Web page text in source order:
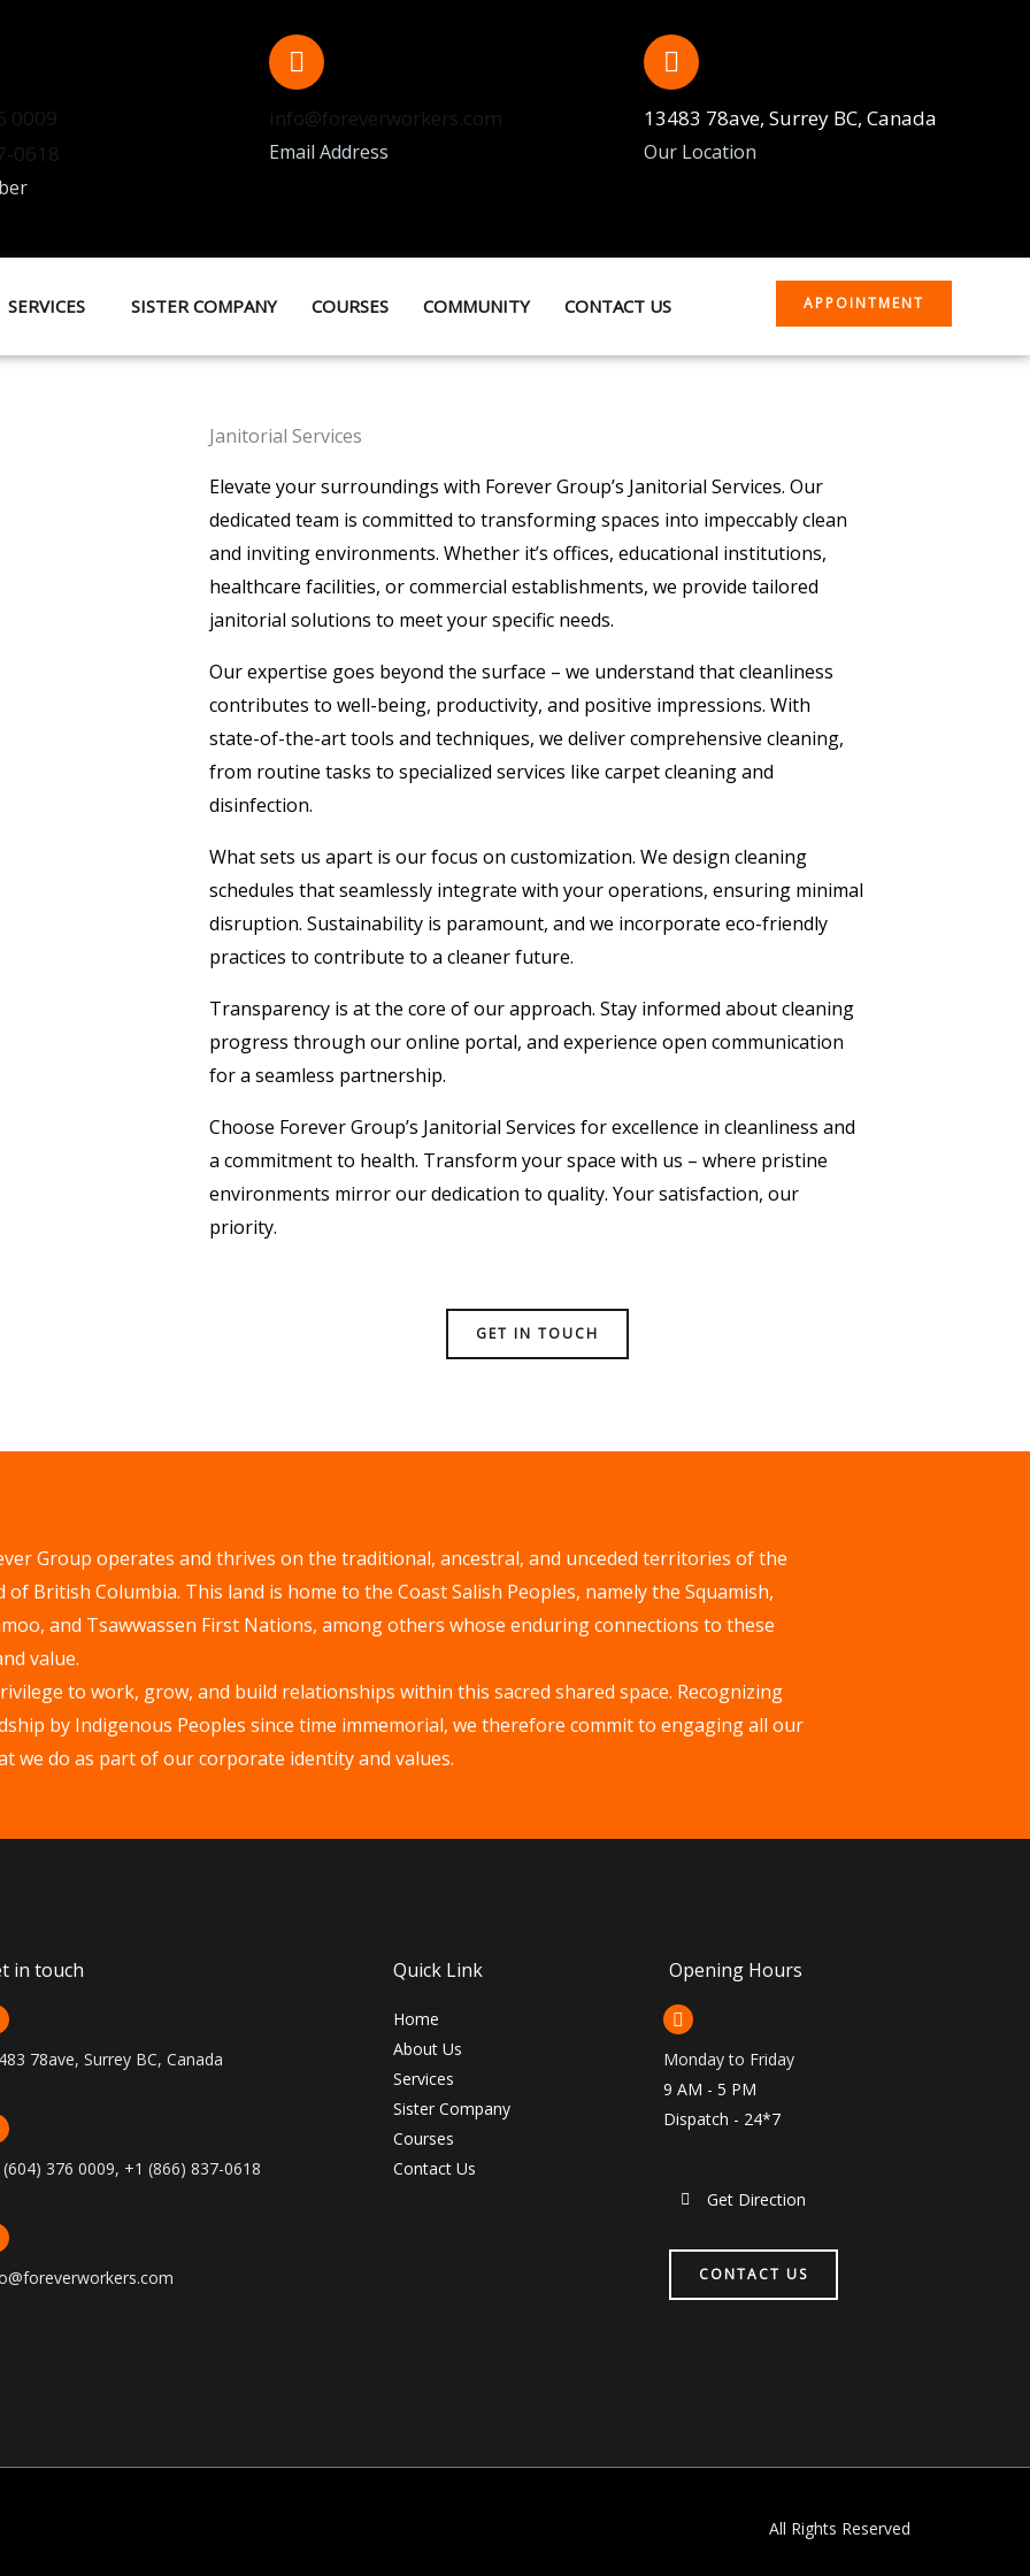
0009
0618
info@foreverworkers.com
Email Address
13483 78ave, Surrey BC, Canada
Our Location
SERVICES SISTER COMPANY COURSES COMMUNITY CONTACT US APPOINTMENT
Janitorial Services
Elevate your surroundings with Forever Group’s Janitorial Services. Our
dedicated team is committed to transforming spaces into impeccably clean
and inviting environments. Whether it’s offices, educational institutions,
healthcare facilities, or commercial establishments, we provide tailored
janitorial solutions to meet your specific needs.
Our expertise goes beyond the surface – we understand that cleanliness
contributes to well-being, productivity, and positive impressions. With
state-of-the-art tools and techniques, we deliver comprehensive cleaning,
from routine tasks to specialized services like carpet cleaning and
disinfection.
What sets us apart is our focus on customization. We design cleaning
schedules that seamlessly integrate with your operations, ensuring minimal
disruption. Sustainability is paramount, and we incorporate eco-friendly
practices to contribute to a cleaner future.
Transparency is at the core of our approach. Stay informed about cleaning
progress through our online portal, and experience open communication
for a seamless partnership.
Choose Forever Group’s Janitorial Services for excellence in cleanliness and
a commitment to health. Transform your space with us – where pristine
environments mirror our dedication to quality. Your satisfaction, our
priority.
GET IN TOUCH
Group operates and thrives on the traditional, ancestral, and unceded territories of the
British Columbia. This land is home to the Coast Salish Peoples, namely the Squamish,
and Tsawwassen First Nations, among others whose enduring connections to these
value.
to work, grow, and build relationships within this sacred shared space. Recognizing
by Indigenous Peoples since time immemorial, we therefore commit to engaging all our
we do as part of our corporate identity and values.
in touch
78ave, Surrey BC, Canada
376 0009, +1 (866) 837-0618
Quick Link
Home
About Us
Services
Sister Company
Courses
Contact Us
Opening Hours
Monday to Friday
9 AM - 5 PM
Dispatch - 24*7
Get Direction
CONTACT US
All Rights Reserved